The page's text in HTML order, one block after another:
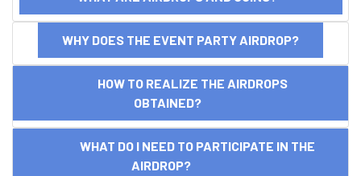
WHY DOES THE EVENT PARTY AIRDROP?
HOW TO REALIZE THE AIRDROPS
OBTAINED?
WHAT DO I NEED TO PARTICIPATE IN THE
AIRDROP?